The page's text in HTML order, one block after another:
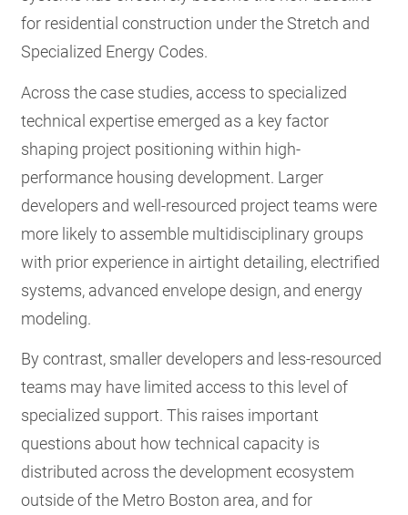
for residential construction under the Stretch and
Specialized Energy Codes.
Across the case studies, access to specialized
technical expertise emerged as a key factor
shaping project positioning within high-
performance housing development. Larger
developers and well-resourced project teams were
more likely to assemble multidisciplinary groups
with prior experience in airtight detailing, electrified
systems, advanced envelope design, and energy
modeling.
By contrast, smaller developers and less-resourced
teams may have limited access to this level of
specialized support. This raises important
questions about how technical capacity is
distributed across the development ecosystem
outside of the Metro Boston area, and for